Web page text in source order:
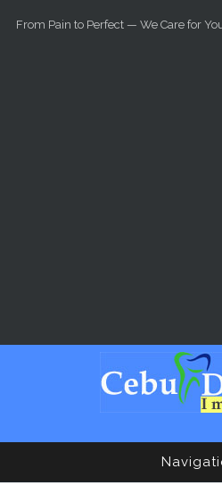
From Pain to Perfect — We Care for